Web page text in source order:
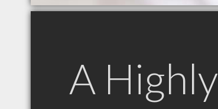
A Highly